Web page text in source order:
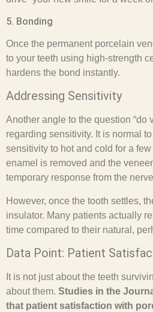
5. Bonding
Once the permanent porcelain
to your teeth using high-strength
hardens the bond instantly.
Addressing Sensitivity
Another angle to the question “do
regarding sensitivity. It is normal
sensitivity to hot and cold for a
enamel is removed and the
temporary response from the
However, once the tooth settles,
insulator. Many patients actually
time compared to their natural,
Data Point: Patient
It is not just about the teeth
about them. Studies in the
that patient satisfaction with